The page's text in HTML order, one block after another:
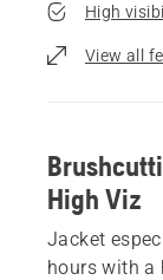
High
View all
High Viz
Jacket
hours with a